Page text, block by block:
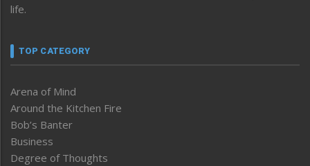
life.
TOP CATEGORY
Arena of Mind
Around the Kitchen Fire
Bob’s Banter
Business
Degree of Thoughts